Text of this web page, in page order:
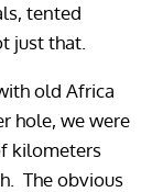
tented
just that.
old Africa
hole, we were
kilometers
The obvious